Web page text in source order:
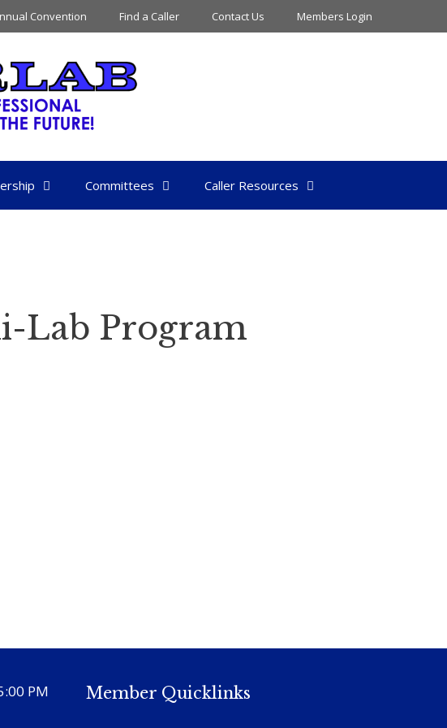
Convention Find a Caller Contact Us Members Login
Committees Caller Resources
Lab Program
PM
Member Quicklinks